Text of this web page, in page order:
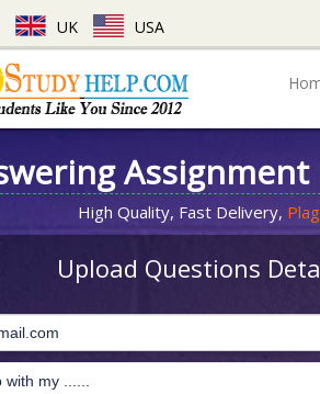
UK USA
High Quality, Fast Delivery,
Upload Questions